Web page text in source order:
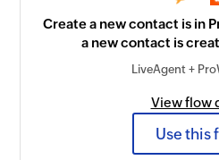
Create a new contact is in
a new contact is
LiveAgent +
View flow
Use this